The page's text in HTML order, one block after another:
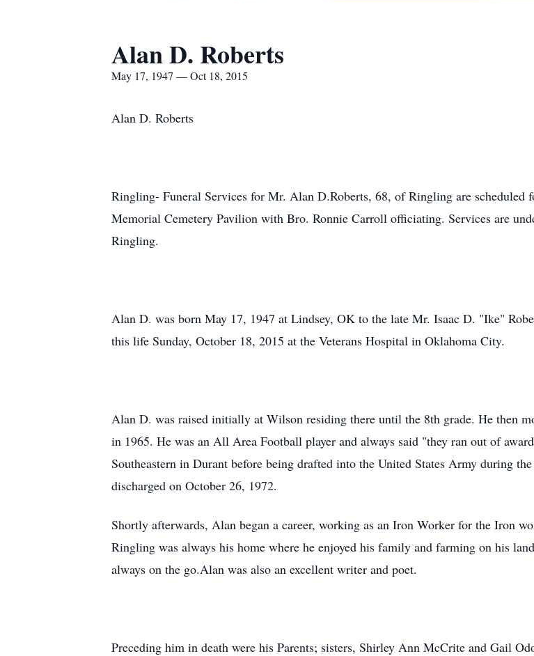
Alan D. Roberts
May 17, 1947 — Oct 18, 2015
Alan D. Roberts
Ringling- Funeral Services for Mr. Alan D.Roberts, 68, of Ringling are scheduled
Memorial Cemetery Pavilion with Bro. Ronnie Carroll officiating. Services are
Ringling.
Alan D. was born May 17, 1947 at Lindsey, OK to the late Mr. Isaac D. "Ike"
this life Sunday, October 18, 2015 at the Veterans Hospital in Oklahoma City.
Alan D. was raised initially at Wilson residing there until the 8th grade. He then
in 1965. He was an All Area Football player and always said "they ran out of
Southeastern in Durant before being drafted into the United States Army during
discharged on October 26, 1972.
Shortly afterwards, Alan began a career, working as an Iron Worker for the Iron
Ringling was always his home where he enjoyed his family and farming on his
always on the go.Alan was also an excellent writer and poet.
Preceding him in death were his Parents; sisters, Shirley Ann McCrite and Gail